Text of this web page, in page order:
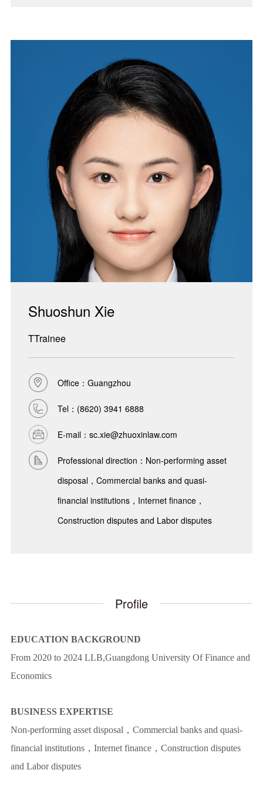
Shuoshun Xie
TTrainee
Office：Guangzhou
Tel： (8620) 3941 6888
E-mail：sc.xie@zhuoxinlaw.com
Professional direction：Non-performing asset
disposal，Commercial banks and quasi-
financial institutions，Internet finance，
Construction disputes and Labor disputes
Profile
EDUCATION BACKGROUND
From 2020 to 2024 LLB,Guangdong University Of Finance and
Economics
BUSINESS EXPERTISE
Non-performing asset disposal，Commercial banks and quasi-
financial institutions，Internet finance，Construction disputes
and Labor disputes